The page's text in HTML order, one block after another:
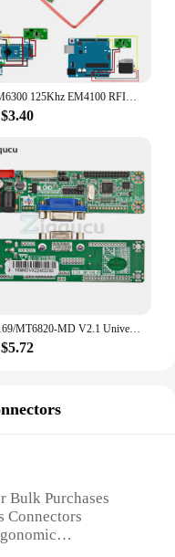
RDM6300 125Khz EM4100 RFID Reader Module UART Output Access Control System For Arduino
MT169/MT6820-MD V2.1 Universal LVDS LCD Monitor Screen Program LVDS LCD Driver Board Support 10-42 Inch Laptop TV
Bulk Purchases
Connectors